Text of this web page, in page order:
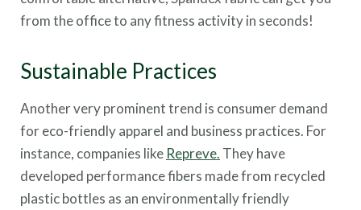
from the office to any fitness activity in seconds!
Sustainable Practices
Another very prominent trend is consumer demand
for eco-friendly apparel and business practices. For
instance, companies like Repreve. They have
developed performance fibers made from recycled
plastic bottles as an environmentally friendly